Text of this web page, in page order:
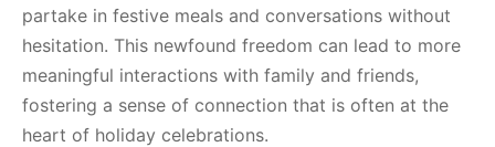
partake in festive meals and conversations without
hesitation. This newfound freedom can lead to more
meaningful interactions with family and friends,
fostering a sense of connection that is often at the
heart of holiday celebrations.